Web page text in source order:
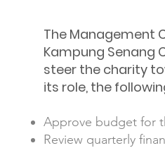
The Management
Kampung Senang
steer the charity
its role, the
Approve budget for
Review quarterly